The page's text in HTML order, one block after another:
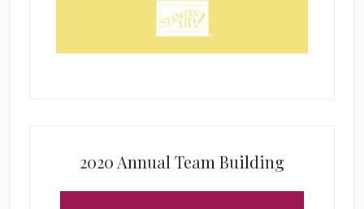
2020 Annual Team Building